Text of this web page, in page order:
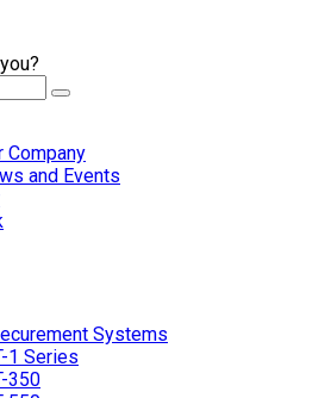
Company
and Events
Systems
1 Series
350